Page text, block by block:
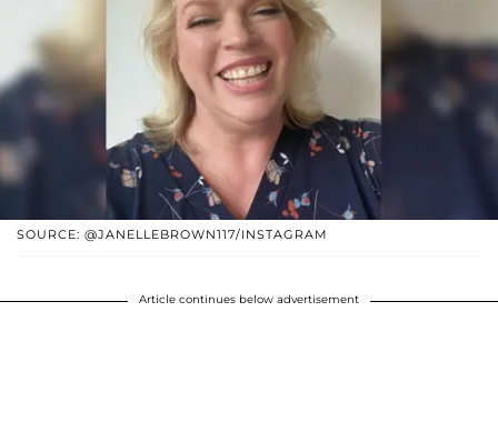
SOURCE: @JANELLEBROWN117/INSTAGRAM
Article continues below advertisement